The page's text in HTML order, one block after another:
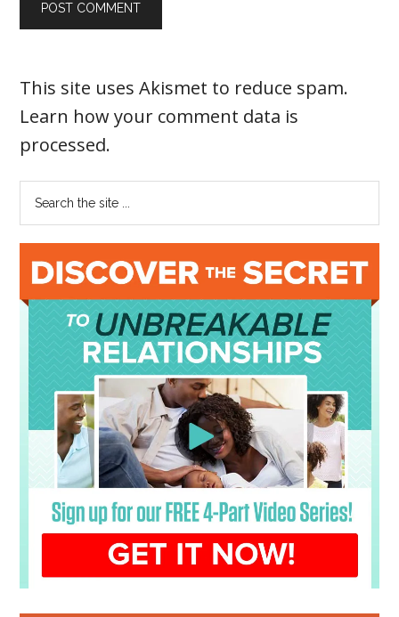
This site uses Akismet to reduce spam.
Learn how your comment data is
processed.